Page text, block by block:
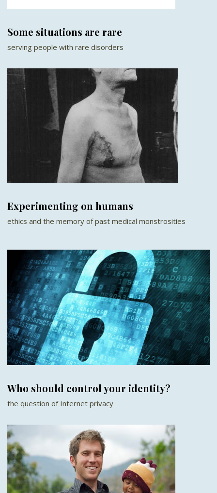
Some situations are rare
serving people with rare disorders
Experimenting on humans
ethics and the memory of past medical monstrosities
Who should control your identity?
the question of Internet privacy